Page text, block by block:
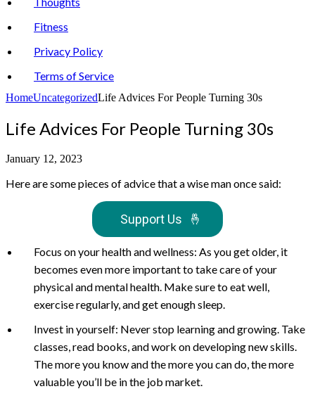
Fitness
Privacy Policy
Terms of Service
HomeUncategorizedLife Advices For People Turning 30s
Life Advices For People Turning 30s
January 12, 2023
Here are some pieces of advice that a wise man once said:
Support Us 🤞
Focus on your health and wellness: As you get older, it
becomes even more important to take care of your
physical and mental health. Make sure to eat well,
exercise regularly, and get enough sleep.
Invest in yourself: Never stop learning and growing. Take
classes, read books, and work on developing new skills.
The more you know and the more you can do, the more
valuable you’ll be in the job market.